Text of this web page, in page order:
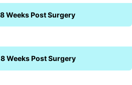
Weeks Post Surgery
Weeks Post Surgery